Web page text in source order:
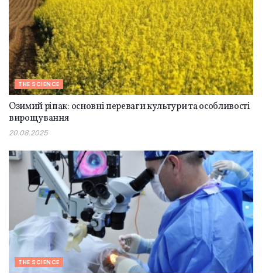
THE SCIENCE
Озимий ріпак: основні переваги культури та особливості
вирощування
20.08.2025
THE SCIENCE